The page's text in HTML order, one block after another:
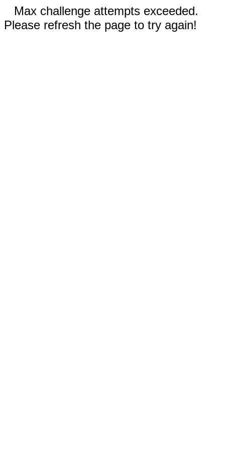
Max challenge attempts exceeded.
Please refresh the page to try again!